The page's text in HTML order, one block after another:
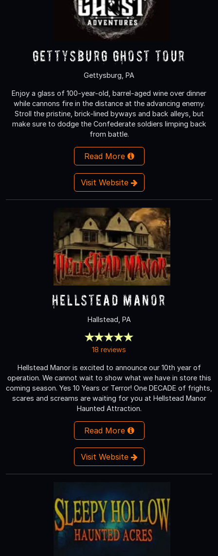
Gettysburg Ghost Tour
Gettysburg, PA
Enjoy a glass of 100-year-old, barrel-aged wine over dinner
while cannons fire in the distance at the advancing enemy.
Stroll the pristine, brick-lined byways and back alleys, but
make sure to dodge the Confederate soldiers limping back
from battle.
Read More
Visit Website
Hellstead Manor
Hallstead, PA
18 reviews
Hellstead Manor is excited to announce our 10th year of
operation. We cannot wait to show what we have in store this
coming season. Yes 10 Years or Terror! One DECADE of frights,
scares and screams are waiting for you at Hellstead Manor
Haunted Attraction.
Read More
Visit Website